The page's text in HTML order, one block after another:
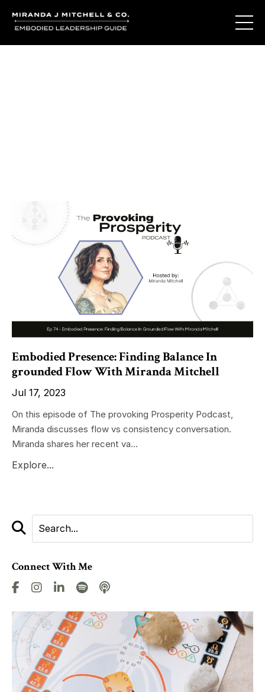
Embodied Presence: Finding Balance In
grounded Flow With Miranda Mitchell
Jul 17, 2023
On this episode of The provoking Prosperity Podcast,
Miranda discusses flow vs consistency conversation.
Miranda shares her recent va...
Explore...
Connect With Me